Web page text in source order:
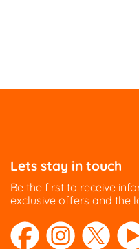
Lets stay in touch
Be the first to receive
exclusive offers and the